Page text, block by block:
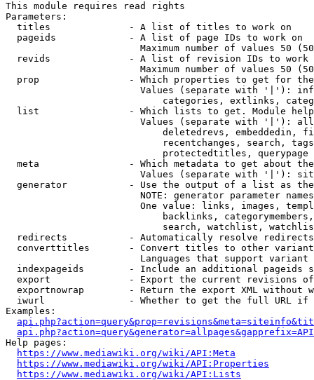
This module requires read rights
Parameters:
  titles              - A list of titles to work on
  pageids             - A list of page IDs to work on
Maximum number of values 50
revids              - A list of revision IDs to work
Maximum number of values 50
prop                - Which properties to get for
Values (separate with '|'):
categories, extlinks,
list                - Which lists to get. Module
Values (separate with '|'):
deletedrevs, embeddedin,
recentchanges, search,
                            protectedtitles, querypage
meta                - Which metadata to get about
Values (separate with '|'):
generator           - Use the output of a list as
NOTE: generator parameter
One value: links, images,
backlinks,
search, watchlist,
  redirects           - Automatically resolve redirects
converttitles       - Convert titles to other
Languages that support
indexpageids        - Include an additional pageids
export              - Export the current revisions
exportnowrap        - Return the export XML without
iwurl               - Whether to get the full URL
Examples:
Help pages:
https://www.mediawiki.org/wiki/API:Meta
https://www.mediawiki.org/wiki/API:Properties
https://www.mediawiki.org/wiki/API:Lists